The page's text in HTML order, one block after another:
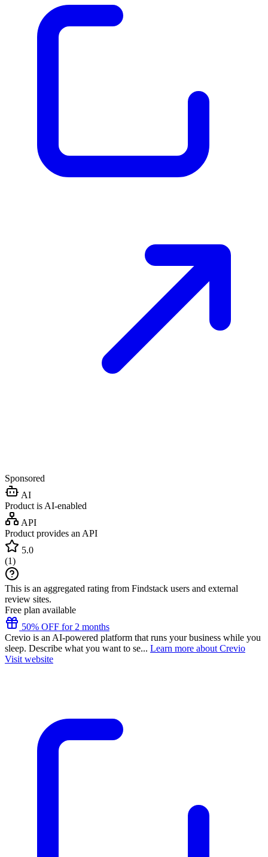
Sponsored
AI
Product is AI-enabled
API
Product provides an API
5.0
(1)
This is an aggregated rating from Findstack users and external
review sites.
Free plan available
50% OFF for 2 months
Crevio is an AI-powered platform that runs your business while you
sleep. Describe what you want to se... Learn more about Crevio
Visit website